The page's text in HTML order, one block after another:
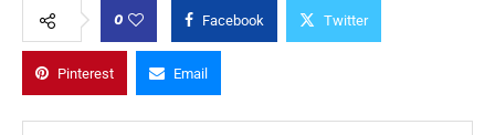
0 Facebook Twitter
Pinterest Email